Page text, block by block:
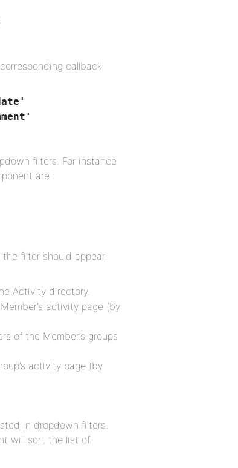
callback
filters. For instance
are :
filter should appear.
Activity directory.
activity page (by
of the Member’s groups
activity page (by
in dropdown filters.
will sort the list of